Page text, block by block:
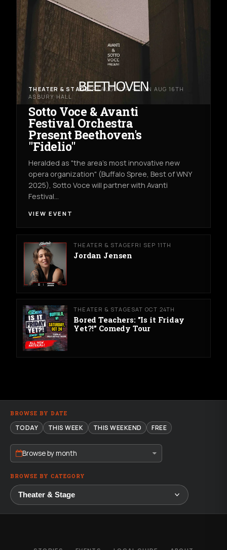
THEATER & STAGEFRI AUG 14TH → SUN AUG 16TH
ASBURY HALL
Sotto Voce & Avanti
Festival Orchestra
Present Beethoven's
"Fidelio"
Heralded as "the area's most innovative new
opera organization" (Buffalo Spree, Best of WNY
2025), Sotto Voce will partner with Avanti
Festival…
VIEW EVENT
THEATER & STAGE FRI SEP 11TH
Jordan Jensen
THEATER & STAGE SAT OCT 24TH
Bored Teachers: "Is it Friday
Yet?!" Comedy Tour
BROWSE BY DATE
TODAY THIS WEEK THIS WEEKEND FREE
Browse by month
BROWSE BY CATEGORY